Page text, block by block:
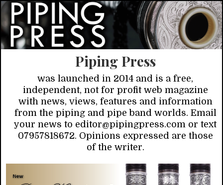
Piping Press
was launched in 2014 and is a free,
independent, not for profit web magazine
with news, views, features and information
from the piping and pipe band worlds. Email
your news to editor@pipingpress.com or text
07957818672. Opinions expressed are those
of the writer.